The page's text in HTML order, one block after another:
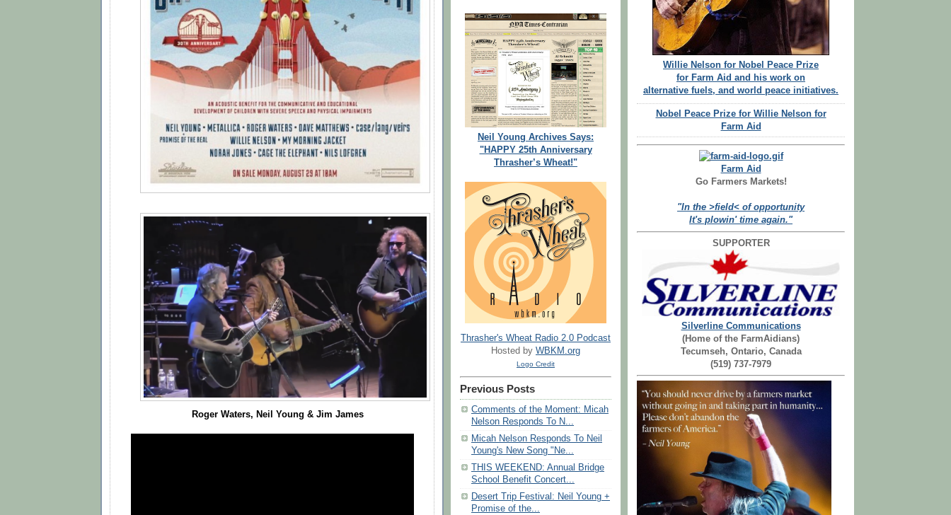
Roger Waters, Neil Young & Jim James
Neil Young Archives Says:
"HAPPY 25th Anniversary
Thrasher’s Wheat!"
Thrasher's Wheat Radio 2.0 Podcast
Hosted by WBKM.org
Logo Credit
Previous Posts
Comments of the Moment: Micah
Nelson Responds To N...
Micah Nelson Responds To Neil
Young's New Song "Ne...
THIS WEEKEND: Annual Bridge
School Benefit Concert...
Desert Trip Festival: Neil Young +
Promise of the...
Willie Nelson for Nobel Peace Prize
for Farm Aid and his work on
alternative fuels, and world peace initiatives.
Nobel Peace Prize for Willie Nelson for
Farm Aid
Farm Aid
Go Farmers Markets!
"In the >field< of opportunity
It's plowin' time again."
SUPPORTER
Silverline Communications
(Home of the FarmAidians)
Tecumseh, Ontario, Canada
(519) 737-7979